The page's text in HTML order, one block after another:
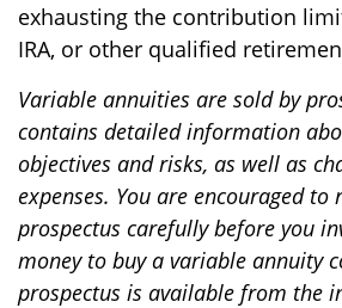
exhausting the contribution
IRA, or other qualified
Variable annuities are sold by
contains detailed information
objectives and risks, as well as
expenses. You are encouraged to
prospectus carefully before you
money to buy a variable annuity
prospectus is available from the